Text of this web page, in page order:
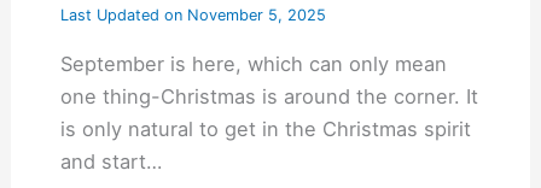
Last Updated onNovember 5, 2025
September is here, which can only mean
one thing-Christmas is around the corner. It
is only natural to get in the Christmas spirit
and start…